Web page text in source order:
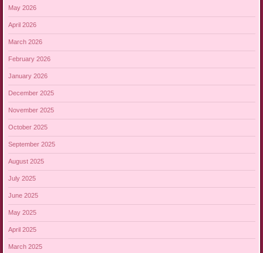
May 2026
April 2026
March 2026
February 2026
January 2026
December 2025
November 2025
October 2025
September 2025
August 2025
July 2025
June 2025
May 2025
April 2025
March 2025